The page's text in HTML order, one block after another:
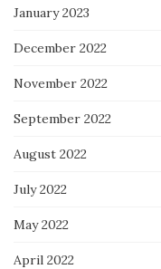
January 2023
December 2022
November 2022
September 2022
August 2022
July 2022
May 2022
April 2022